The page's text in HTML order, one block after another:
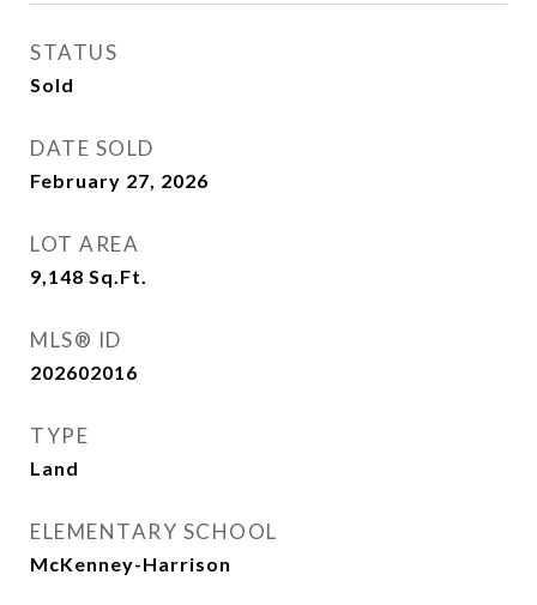
STATUS
Sold
DATE SOLD
February 27, 2026
LOT AREA
9,148 Sq.Ft.
MLS® ID
202602016
TYPE
Land
ELEMENTARY SCHOOL
McKenney-Harrison